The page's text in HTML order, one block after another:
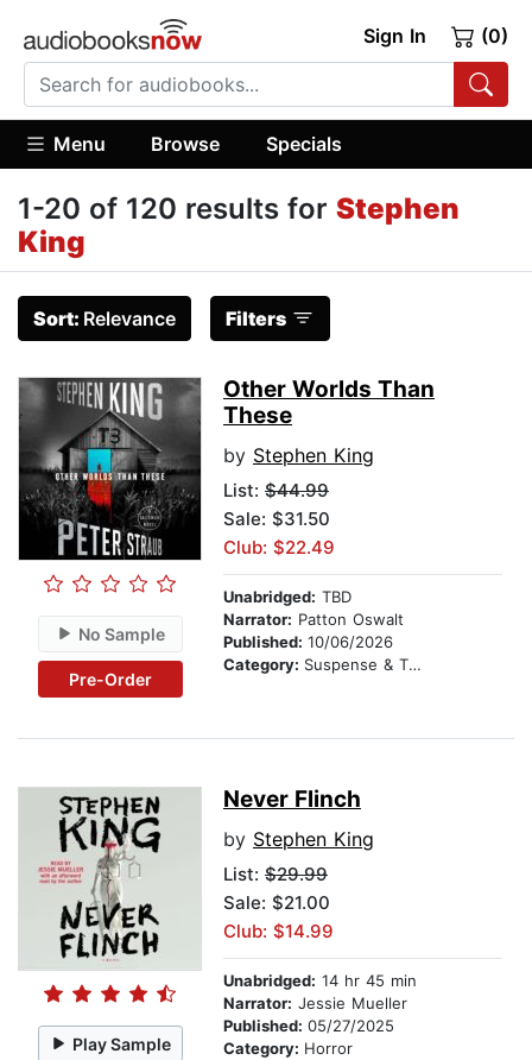
Sign In (0)
Menu Browse Specials
1-20 of 120 results for Stephen
King
Sort: Relevance Filters
No Sample
Pre-Order
Other Worlds Than
These
by Stephen King
List: $44.99
Sale: $31.50
Club: $22.49
Unabridged: TBD
Narrator: Patton Oswalt
Published: 10/06/2026
Category: Suspense & Thriller
Play Sample
Never Flinch
by Stephen King
List: $29.99
Sale: $21.00
Club: $14.99
Unabridged: 14 hr 45 min
Narrator: Jessie Mueller
Published: 05/27/2025
Category: Horror